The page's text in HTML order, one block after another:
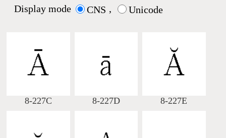
Cang-Jie Query
KX_Radical Query
Display mode
CNS , Unicode
8-227C 8-227D 8-227E